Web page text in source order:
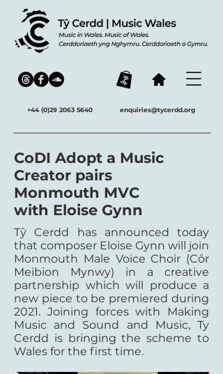
+44 (0)29 2063 5640 enquiries@tycerdd.org
CoDI Adopt a Music
Creator pairs
Monmouth MVC
with Eloise Gynn
Tŷ Cerdd has announced today
that composer Eloise Gynn will join
Monmouth Male Voice Choir (Côr
Meibion Mynwy) in a creative
partnership which will produce a
new piece to be premiered during
2021. Joining forces with Making
Music and Sound and Music, Ty
Cerdd is bringing the scheme to
Wales for the first time.